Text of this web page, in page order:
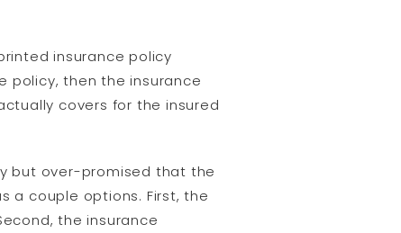
insurance policy
policy, then the insurance
covers for the insured
but over-promised that the
a couple options. First, the
the insurance